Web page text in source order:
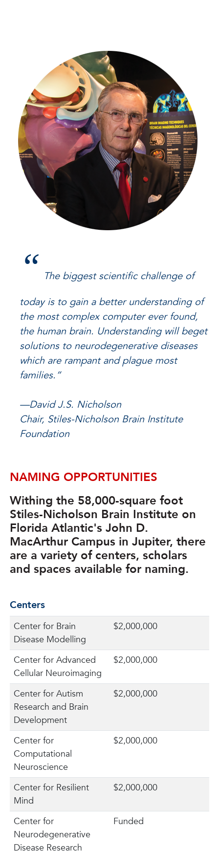
“ The biggest scientific challenge of
today is to gain a better understanding of
the most complex computer ever found,
the human brain. Understanding will beget
solutions to neurodegenerative diseases
which are rampant and plague most
families.”
—David J.S. Nicholson
Chair, Stiles-Nicholson Brain Institute
Foundation
NAMING OPPORTUNITIES
Withing the 58,000-square foot
Stiles-Nicholson Brain Institute on
Florida Atlantic's John D.
MacArthur Campus in Jupiter, there
are a variety of centers, scholars
and spaces available for naming.
Centers
Center for Brain
Disease Modelling
$2,000,000
Center for Advanced
Cellular Neuroimaging
$2,000,000
Center for Autism
Research and Brain
Development
$2,000,000
Center for
Computational
Neuroscience
$2,000,000
Center for Resilient
Mind
$2,000,000
Center for
Neurodegenerative
Disease Research
Funded